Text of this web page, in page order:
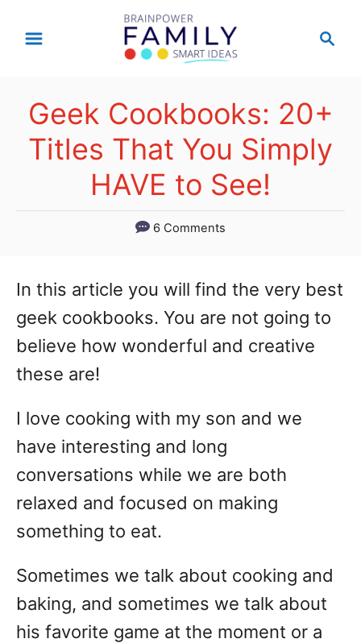
c
h
Geek Cookbooks: 20+
Titles That You Simply
HAVE to See!
6 Comments
In this article you will find the very best
geek cookbooks. You are not going to
believe how wonderful and creative
these are!
I love cooking with my son and we
have interesting and long
conversations while we are both
relaxed and focused on making
something to eat.
Sometimes we talk about cooking and
baking, and sometimes we talk about
his favorite game at the moment or a